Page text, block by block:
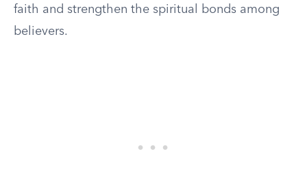
faith and strengthen the spiritual bonds among
believers.